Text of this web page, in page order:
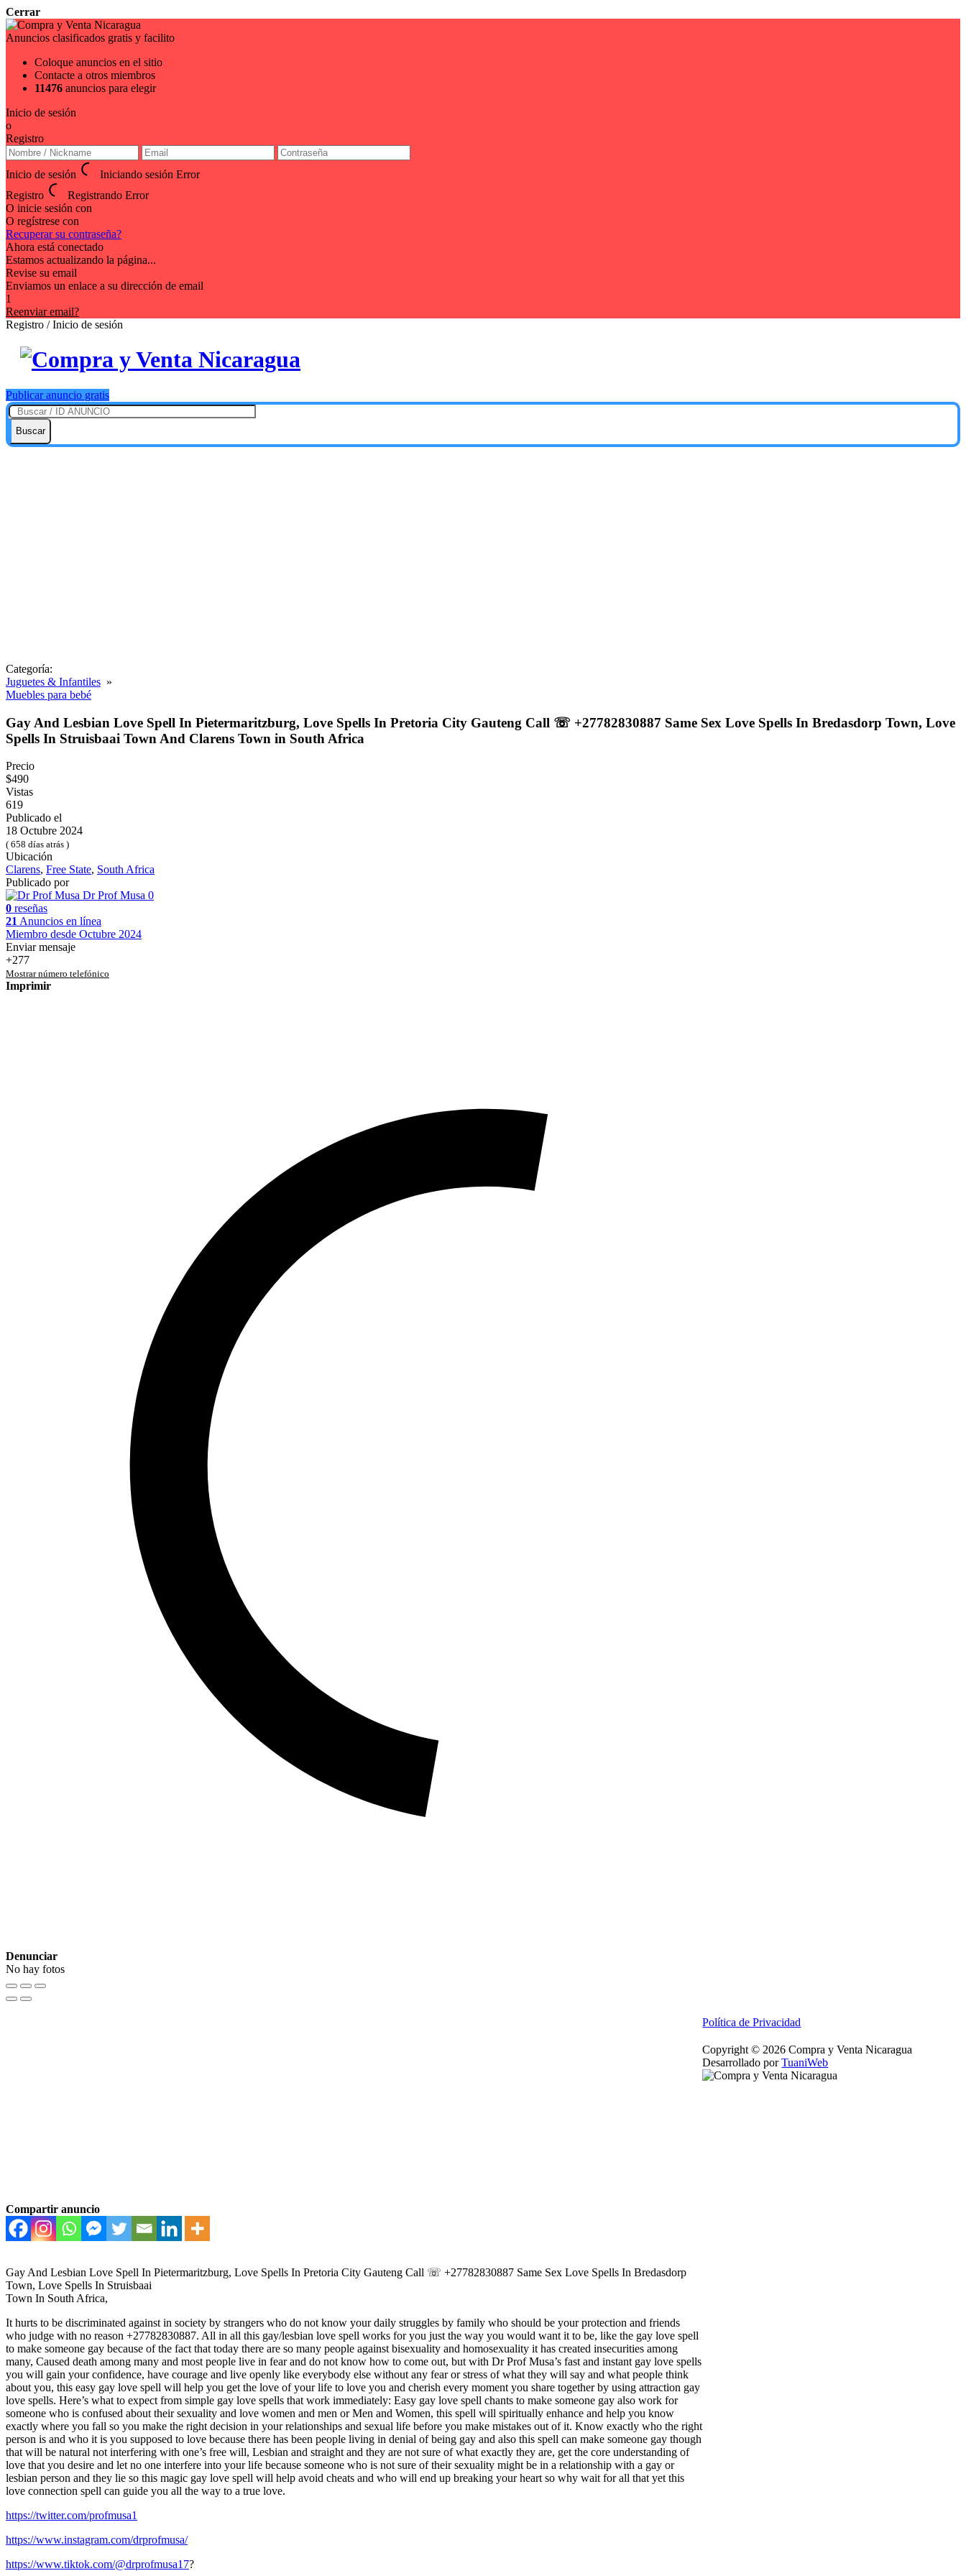
Cerrar
Anuncios clasificados gratis y facilito
Coloque anuncios en el sitio
Contacte a otros miembros
11476 anuncios para elegir
Inicio de sesión
o
Registro
Inicio de sesión Iniciando sesión Error
Registro
Registrando Error
O inicie sesión con
O regístrese con
Recuperar su contraseña?
Ahora está conectado
Estamos actualizando la página...
Revise su email
Enviamos un enlace a su dirección de email
1
Reenviar email?
Registro / Inicio de sesión
Publicar anuncio gratis
Buscar
Categoría:
Juguetes & Infantiles »
Muebles para bebé
Gay And Lesbian Love Spell In Pietermaritzburg, Love Spells In Pretoria City Gauteng Call ☏ +27782830887 Same Sex Love Spells In Bredasdorp Town, Love
Spells In Struisbaai Town And Clarens Town in South Africa
Precio
$490
Vistas
619
Publicado el
18 Octubre 2024
( 658 días atrás )
Ubicación
Clarens, Free State, South Africa
Publicado por
Dr Prof Musa 0
0 reseñas
21 Anuncios en línea
Miembro desde Octubre 2024
Enviar mensaje
+277
Mostrar número telefónico
Imprimir
Denunciar
No hay fotos
Compartir anuncio
Gay And Lesbian Love Spell In Pietermaritzburg, Love Spells In Pretoria City Gauteng Call ☏ +27782830887 Same Sex Love Spells In Bredasdorp
Town, Love Spells In Struisbaai
Town In South Africa,
It hurts to be discriminated against in society by strangers who do not know your daily struggles by family who should be your protection and friends
who judge with no reason +27782830887. All in all this gay/lesbian love spell works for you just the way you would want it to be, like the gay love spell
to make someone gay because of the fact that today there are so many people against bisexuality and homosexuality it has created insecurities among
many, Caused death among many and most people live in fear and do not know how to come out, but with Dr Prof Musa’s fast and instant gay love spells
you will gain your confidence, have courage and live openly like everybody else without any fear or stress of what they will say and what people think
about you, this easy gay love spell will help you get the love of your life to love you and cherish every moment you share together by using attraction gay
love spells. Here’s what to expect from simple gay love spells that work immediately: Easy gay love spell chants to make someone gay also work for
someone who is confused about their sexuality and love women and men or Men and Women, this spell will spiritually enhance and help you know
exactly where you fall so you make the right decision in your relationships and sexual life before you make mistakes out of it. Know exactly who the right
person is and who it is you supposed to love because there has been people living in denial of being gay and also this spell can make someone gay though
that will be natural not interfering with one’s free will, Lesbian and straight and they are not sure of what exactly they are, get the core understanding of
love that you desire and let no one interfere into your life because someone who is not sure of their sexuality might be in a relationship with a gay or
lesbian person and they lie so this magic gay love spell will help avoid cheats and who will end up breaking your heart so why wait for all that yet this
love connection spell can guide you all the way to a true love.
https://twitter.com/profmusa1
https://www.instagram.com/drprofmusa/
https://www.tiktok.com/@drprofmusa17?
Política de Privacidad
Copyright © 2026 Compra y Venta Nicaragua
Desarrollado porTuaniWeb